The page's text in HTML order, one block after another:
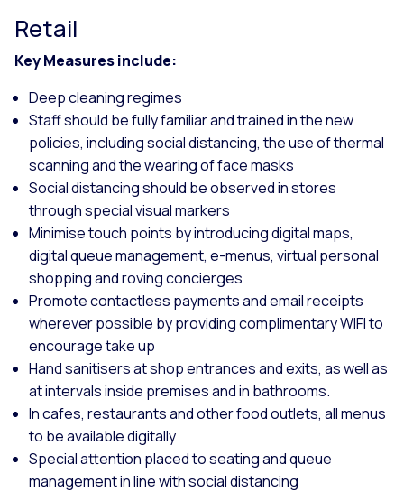
Retail
Key Measures include:
Deep cleaning regimes
Staff should be fully familiar and trained in the new
policies, including social distancing, the use of thermal
scanning and the wearing of face masks
Social distancing should be observed in stores
through special visual markers
Minimise touch points by introducing digital maps,
digital queue management, e-menus, virtual personal
shopping and roving concierges
Promote contactless payments and email receipts
wherever possible by providing complimentary WIFI to
encourage take up
Hand sanitisers at shop entrances and exits, as well as
at intervals inside premises and in bathrooms.
In cafes, restaurants and other food outlets, all menus
to be available digitally
Special attention placed to seating and queue
management in line with social distancing